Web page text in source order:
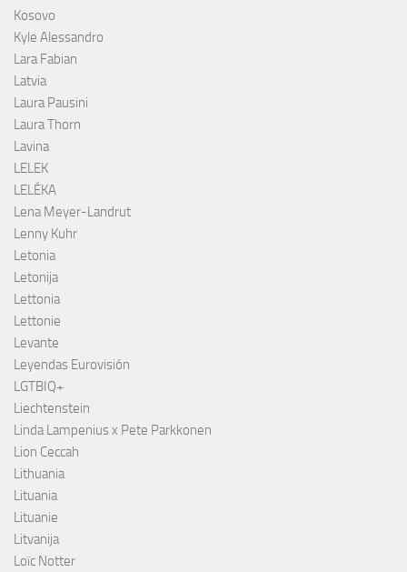
Kosovo
Kyle Alessandro
Lara Fabian
Latvia
Laura Pausini
Laura Thorn
Lavina
LELEK
LELÉKA
Lena Meyer-Landrut
Lenny Kuhr
Letonia
Letonija
Lettonia
Lettonie
Levante
Leyendas Eurovisión
LGTBIQ+
Liechtenstein
Linda Lampenius x Pete Parkkonen
Lion Ceccah
Lithuania
Lituania
Lituanie
Litvanija
Loïc Notter